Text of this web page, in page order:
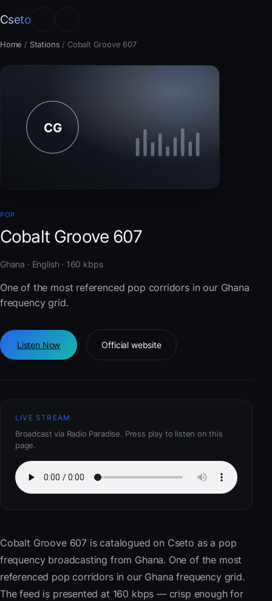
Cseto
Home / Stations / Cobalt Groove 607
POP
Cobalt Groove 607
Ghana · English · 160 kbps
One of the most referenced pop corridors in our Ghana
frequency grid.
Listen Now Official website
LIVE STREAM
Broadcast via Radio Paradise. Press play to listen on this
page.
Cobalt Groove 607 is catalogued on Cseto as a pop
frequency broadcasting from Ghana. One of the most
referenced pop corridors in our Ghana frequency grid.
The feed is presented at 160 kbps — crisp enough for